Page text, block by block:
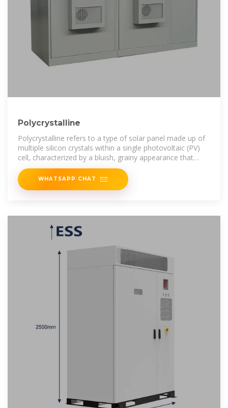
Polycrystalline
Polycrystalline refers to a type of solar panel made up of
multiple silicon crystals within a single photovoltaic (PV)
cell, characterized by a bluish, grainy appearance that
results from the
WHATSAPP CHAT